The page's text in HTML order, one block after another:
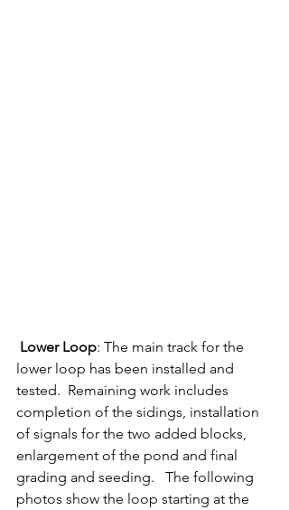
Lower Loop: The main track for the
lower loop has been installed and
tested.  Remaining work includes
completion of the sidings, installation
of signals for the two added blocks,
enlargement of the pond and final
grading and seeding.   The following
photos show the loop starting at the